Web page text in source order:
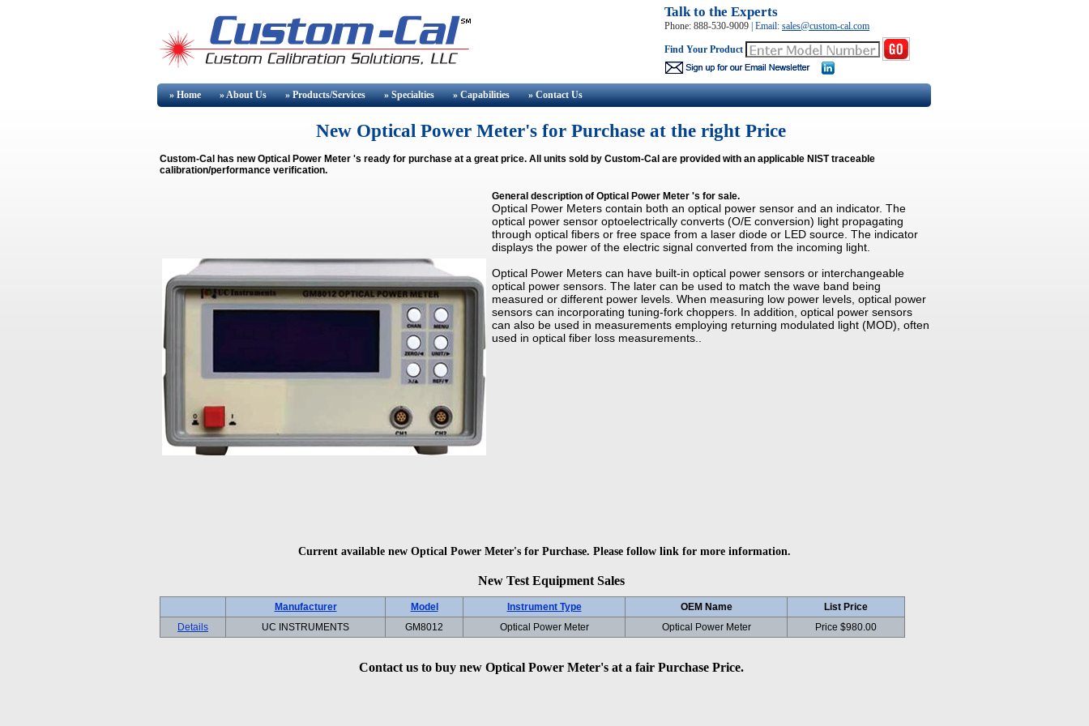
Talk to the Experts
Phone: 888-530-9009 Email: sales@custom-cal.com
Find Your Product
» Home » AboutUs » Products/Services » Specialties » Capabilities » ContactUs
New Optical Power Meter's for Purchase at the right Price
Custom-Cal has newOptical Power Meter 's ready for purchase at a great price. All units sold by Custom-Cal are provided with an applicable NIST traceable
calibration/performance verification.
General description of Optical Power Meter 's for sale.
Optical Power Meters contain both an optical power sensor and an indicator. The
optical power sensor optoelectrically converts (O/E conversion) light propagating
through optical fibers or free space from a laser diode or LED source. The indicator
displays the power of the electric signal converted from the incoming light.
Optical Power Meters can have built-in optical power sensors or interchangeable
optical power sensors. The later can be used to match the wave band being
measured or different power levels. When measuring low power levels, optical power
sensors can incorporating tuning-fork choppers. In addition, optical power sensors
can also be used in measurements employing returning modulated light (MOD), often
used in optical fiber loss measurements..
Current available new Optical Power Meter's for Purchase. Please follow link for more information.
New Test Equipment Sales
Manufacturer Model Instrument Type OEM Name
List Price
Details
UC INSTRUMENTS GM8012 Optical Power Meter Optical Power Meter Price $980.00
Contact us to buy new Optical Power Meter's at a fair Purchase Price.